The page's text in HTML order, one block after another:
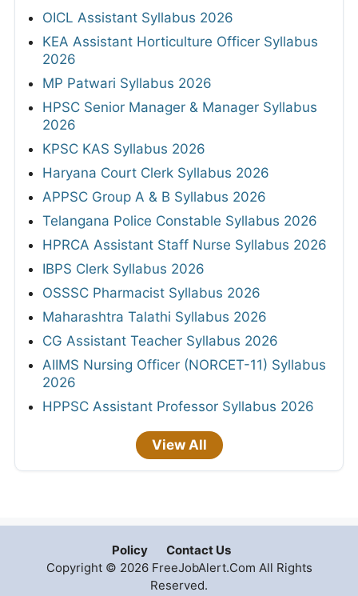
OICL Assistant Syllabus 2026
KEA Assistant Horticulture Officer Syllabus
2026
MP Patwari Syllabus 2026
HPSC Senior Manager & Manager Syllabus
2026
KPSC KAS Syllabus 2026
Haryana Court Clerk Syllabus 2026
APPSC Group A & B Syllabus 2026
Telangana Police Constable Syllabus 2026
HPRCA Assistant Staff Nurse Syllabus 2026
IBPS Clerk Syllabus 2026
OSSSC Pharmacist Syllabus 2026
Maharashtra Talathi Syllabus 2026
CG Assistant Teacher Syllabus 2026
AIIMS Nursing Officer (NORCET-11) Syllabus
2026
HPPSC Assistant Professor Syllabus 2026
View All
Policy
Contact Us
Copyright © 2026 FreeJobAlert.Com All Rights
Reserved.